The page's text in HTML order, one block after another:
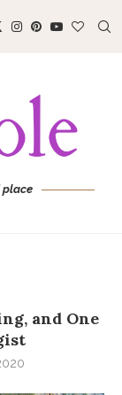
place
and One